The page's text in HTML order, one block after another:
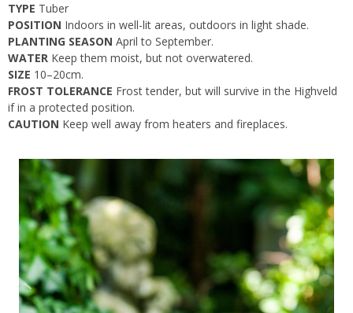
TYPE Tuber
POSITION Indoors in well-lit areas, outdoors in light shade.
PLANTING SEASON April to September.
WATER Keep them moist, but not overwatered.
SIZE 10–20cm.
FROST TOLERANCE Frost tender, but will survive in the Highveld
if in a protected position.
CAUTION Keep well away from heaters and fireplaces.